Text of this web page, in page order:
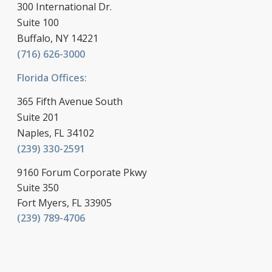
300 International Dr.
Suite 100
Buffalo, NY 14221
(716) 626-3000
Florida Offices:
365 Fifth Avenue South
Suite 201
Naples, FL 34102
(239) 330-2591
9160 Forum Corporate Pkwy
Suite 350
Fort Myers, FL 33905
(239) 789-4706